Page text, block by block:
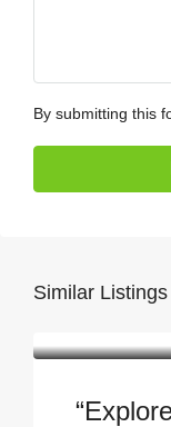
By submitting this
Similar Listings